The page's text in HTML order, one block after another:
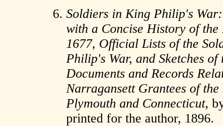
Soldiers in King Philip's
with a Concise History of
1677, Official Lists of the
Philip's War, and Sketches
Documents and Records
Narragansett Grantees of
Plymouth and Connecticut,
printed for the author, 1896.